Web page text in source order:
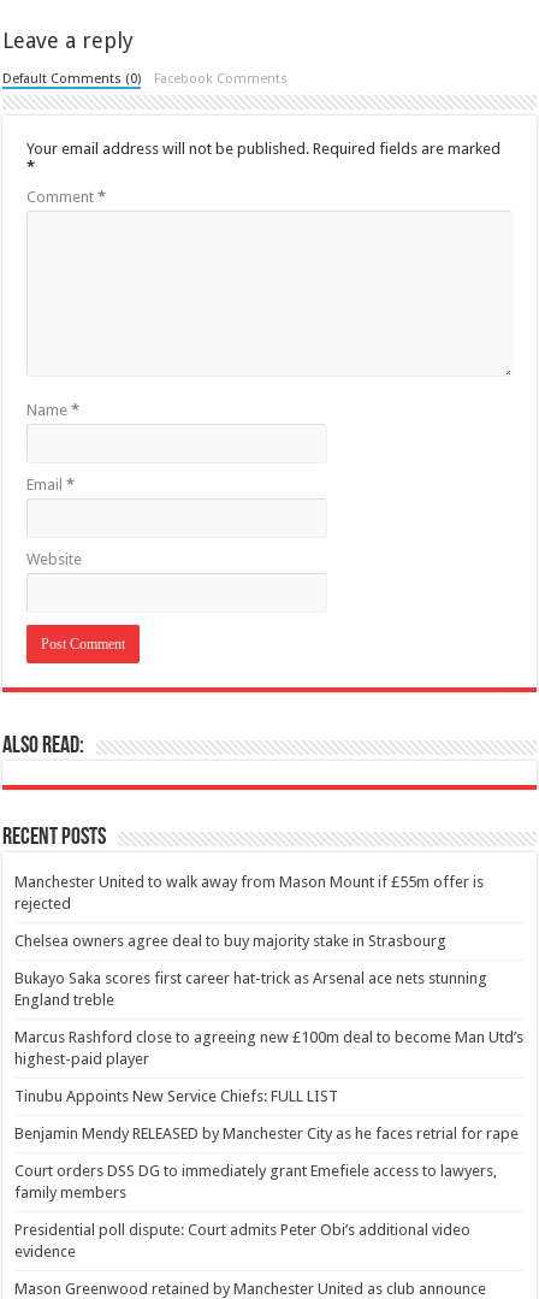
Leave a reply
Default Comments (0) Facebook Comments
Your email address will not be published. Required fields are marked
*
Comment*
Name*
Email*
Website
Also Read:
Recent Posts
Manchester United to walk away from Mason Mount if £55m offer is
rejected
Chelsea owners agree deal to buy majority stake in Strasbourg
Bukayo Saka scores first career hat-trick as Arsenal ace nets stunning
England treble
Marcus Rashford close to agreeing new £100m deal to become Man Utd’s
highest-paid player
Tinubu Appoints New Service Chiefs: FULL LIST
Benjamin Mendy RELEASED by Manchester City as he faces retrial for rape
Court orders DSS DG to immediately grant Emefiele access to lawyers,
family members
Presidential poll dispute: Court admits Peter Obi’s additional video
evidence
Mason Greenwood retained by Manchester United as club announce